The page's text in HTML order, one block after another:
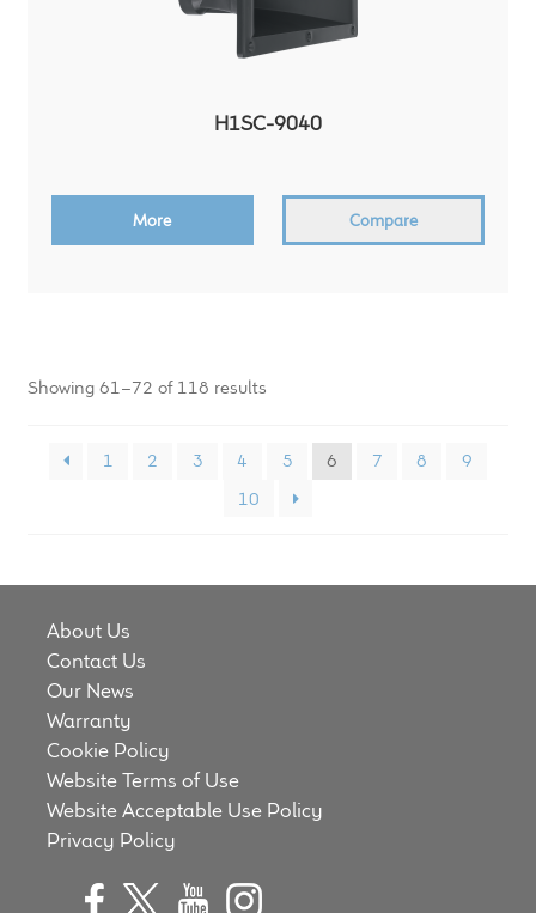
H1SC-9040
More Compare
Showing 61–72 of 118 results
1 2 3 4 5 6 7 8
9
10
About Us
Contact Us
Our News
Warranty
Cookie Policy
Website Terms of Use
Website Acceptable Use Policy
Privacy Policy